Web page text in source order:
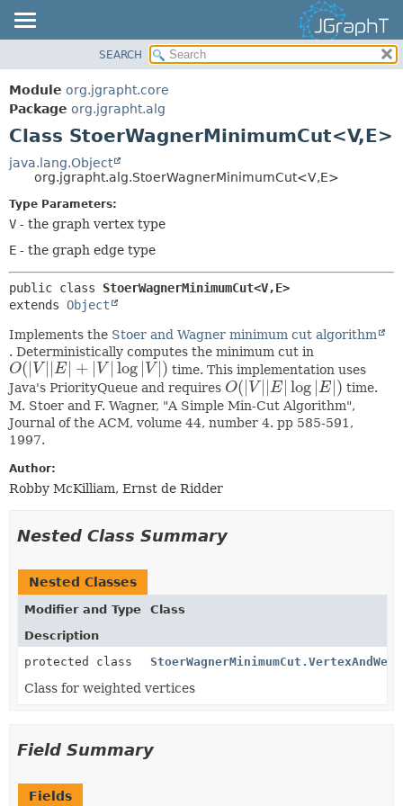
MODULE
PACKAGE
CLASS
USE
TREE
DEPRECATED
HELP
SUMMARY:
CONSTR
SEARCH
Module org.jgrapht.core
Package org.jgrapht.alg
Class StoerWagnerMinimumCut<V,E>
java.lang.Object
org.jgrapht.alg.StoerWagnerMinimumCut<V,E>
Type Parameters:
V - the graph vertex type
E - the graph edge type
public class StoerWagnerMinimumCut<V,E>
extends Object
Implements the Stoer and Wagner minimum cut algorithm
. Deterministically computes the minimum cut in
O(| V ||E| + | V | log | V |)
O(| V|| E|+ V| log V|)
time. This implementation uses
Java's PriorityQueue and requires O(| V ||E| log |E|)
O(| V|| E|log|E|
time.
M. Stoer and F. Wagner, "A Simple Min-Cut Algorithm",
Journal of the ACM, volume 44, number 4. pp 585-591,
1997.
Author:
Robby McKilliam, Ernst de Ridder
Nested Class Summary
Nested Classes
Modifier and Type
Class
Description
protected class
Class for weighted vertices
Field Summary
Fields